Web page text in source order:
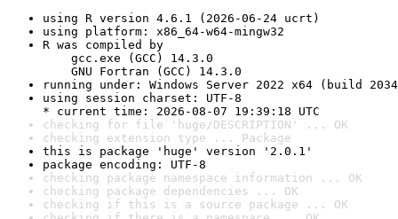
using R version 4.6.1 (2026-06-24 ucrt)
using platform: x86_64-w64-mingw32
R was compiled by
gcc.exe (GCC) 14.3.0
GNU Fortran (GCC) 14.3.0
running under: Windows Server 2022 x64 (build
using session charset: UTF-8
* current time: 2026-08-07 19:39:18 UTC
checking for file 'huge/DESCRIPTION' ... OK
checking extension type ... Package
this is package 'huge' version '2.0.1'
package encoding: UTF-8
checking package namespace information ... OK
checking package dependencies ... OK
checking if this is a source package ... OK